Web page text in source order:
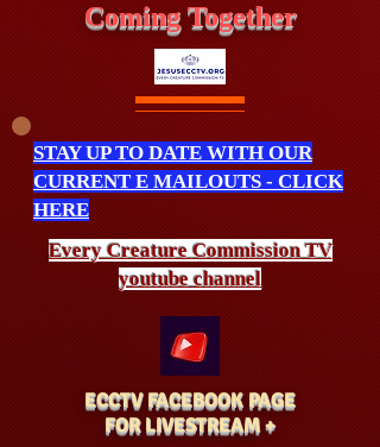
Coming Together
STAY UP TO DATE WITH OUR
CURRENT E MAILOUTS - CLICK
HERE
Every CreatureCommissionTV
youtube channel
ECCTV FACEBOOK PAGE
FOR LIVESTREAM +